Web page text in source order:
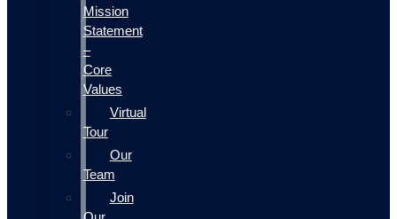
Mission
Statement
–
Core
Values
Virtual
Tour
Our
Team
Join